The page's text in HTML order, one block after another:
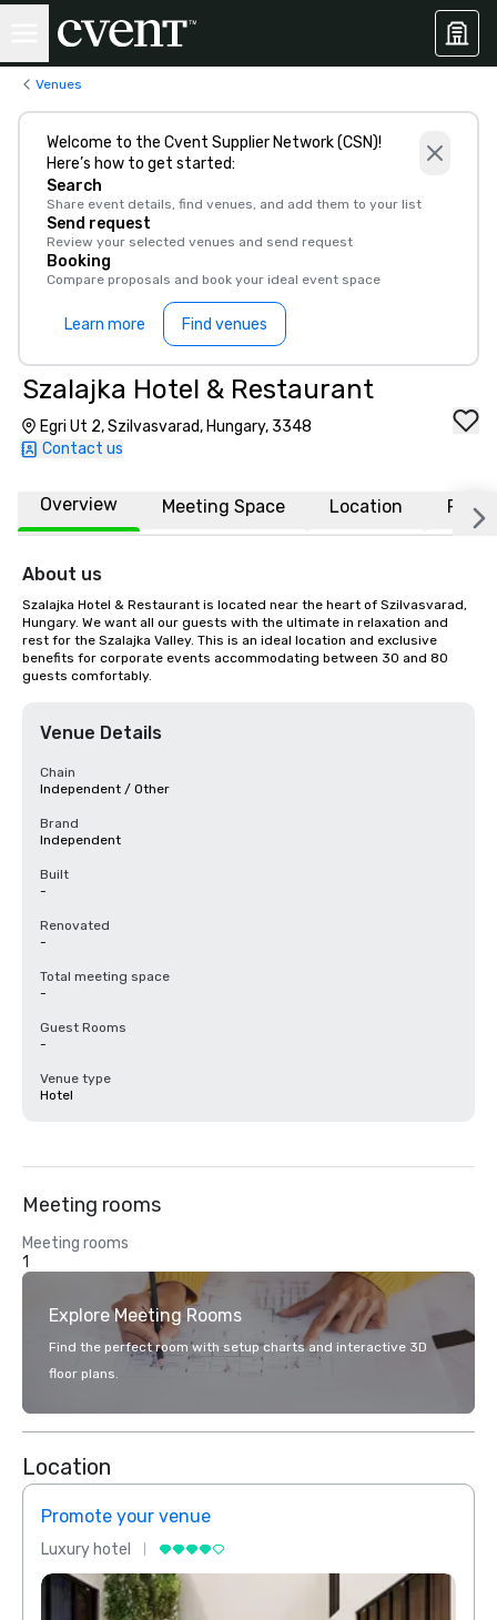
Venues
Welcome to the Cvent Supplier Network (CSN)!
Here’s how to get started:
Search
Share event details, find venues, and add them to your list
Send request
Review your selected venues and send request
Booking
Compare proposals and book your ideal event space
Learn more Find venues
Szalajka Hotel & Restaurant
Egri Ut 2, Szilvasvarad, Hungary, 3348
Contact us
Overview Meeting Space Location FAQs
About us
Szalajka Hotel & Restaurant is located near the heart of Szilvasvarad,
Hungary. We want all our guests with the ultimate in relaxation and
rest for the Szalajka Valley. This is an ideal location and exclusive
benefits for corporate events accommodating between 30 and 80
guests comfortably.
Venue Details
Chain
Independent / Other
Brand
Independent
Built
-
Renovated
-
Total meeting space
-
Guest Rooms
-
Venue type
Hotel
Meeting rooms
Meeting rooms
1
Explore Meeting Rooms
Find the perfect room with setup charts and interactive 3D
floor plans.
Location
Promote your venue
Luxury hotel